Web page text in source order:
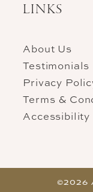
LINKS
About Us
Testimonials
Privacy
Terms &
Accessibility
©2026